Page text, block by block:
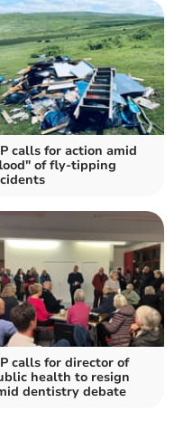
calls for action amid
of fly-tipping
calls for director of
health to resign
dentistry debate